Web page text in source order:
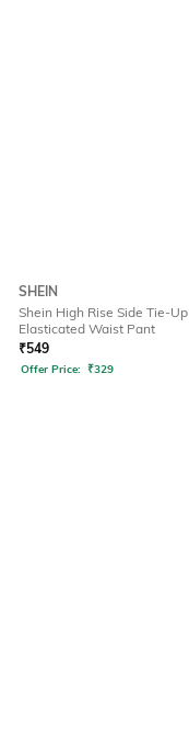
SHEIN
Shein High Rise Side Tie-Up
Elasticated Waist Pant
₹549
Offer Price: ₹329